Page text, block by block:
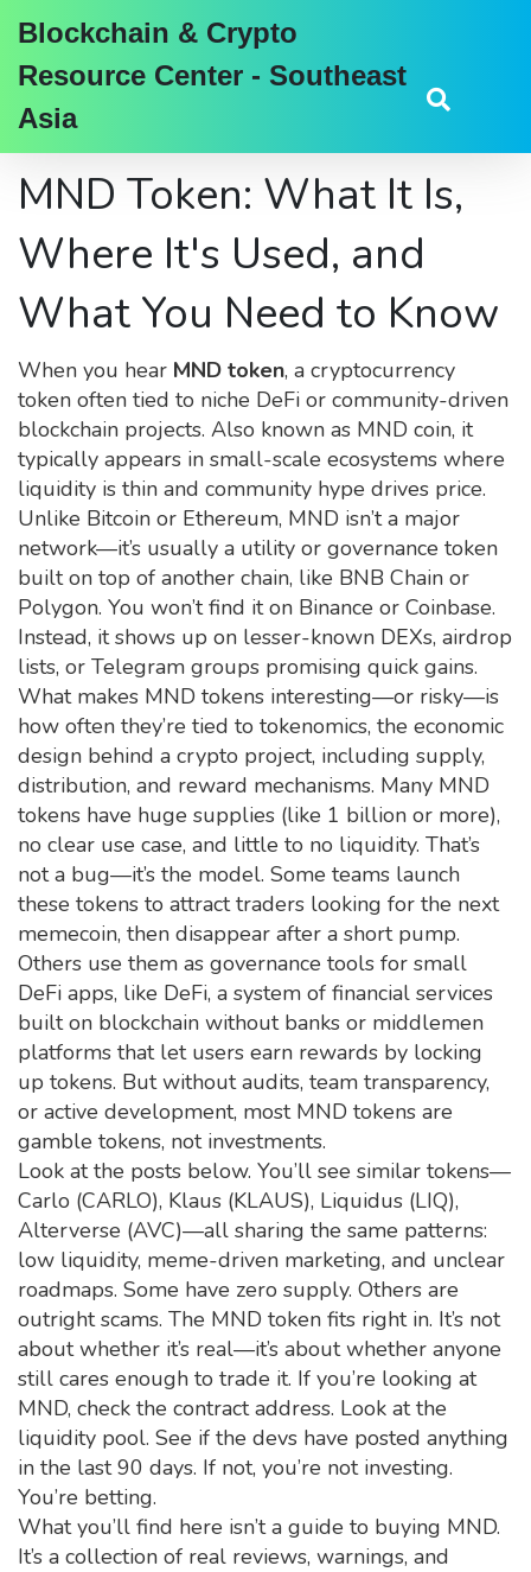
Blockchain & Crypto
Resource Center - Southeast
Asia
MND Token: What It Is,
Where It's Used, and
What You Need to Know
When you hear MND token, a cryptocurrency
token often tied to niche DeFi or community-driven
blockchain projects. Also known as MND coin, it
typically appears in small-scale ecosystems where
liquidity is thin and community hype drives price.
Unlike Bitcoin or Ethereum, MND isn’t a major
network—it’s usually a utility or governance token
built on top of another chain, like BNB Chain or
Polygon. You won’t find it on Binance or Coinbase.
Instead, it shows up on lesser-known DEXs, airdrop
lists, or Telegram groups promising quick gains.
What makes MND tokens interesting—or risky—is
how often they’re tied to tokenomics, the economic
design behind a crypto project, including supply,
distribution, and reward mechanisms. Many MND
tokens have huge supplies (like 1 billion or more),
no clear use case, and little to no liquidity. That’s
not a bug—it’s the model. Some teams launch
these tokens to attract traders looking for the next
memecoin, then disappear after a short pump.
Others use them as governance tools for small
DeFi apps, like DeFi, a system of financial services
built on blockchain without banks or middlemen
platforms that let users earn rewards by locking
up tokens. But without audits, team transparency,
or active development, most MND tokens are
gamble tokens, not investments.
Look at the posts below. You’ll see similar tokens—
Carlo (CARLO), Klaus (KLAUS), Liquidus (LIQ),
Alterverse (AVC)—all sharing the same patterns:
low liquidity, meme-driven marketing, and unclear
roadmaps. Some have zero supply. Others are
outright scams. The MND token fits right in. It’s not
about whether it’s real—it’s about whether anyone
still cares enough to trade it. If you’re looking at
MND, check the contract address. Look at the
liquidity pool. See if the devs have posted anything
in the last 90 days. If not, you’re not investing.
You’re betting.
What you’ll find here isn’t a guide to buying MND.
It’s a collection of real reviews, warnings, and